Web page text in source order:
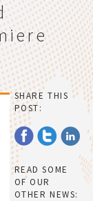
SHARE THIS
POST:
READ SOME
OF OUR
OTHER NEWS: